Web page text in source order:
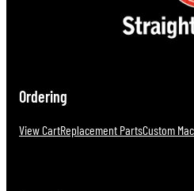
Ordering
View CartReplacement PartsCustom